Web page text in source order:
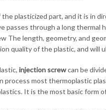
the plasticized part, and it is
passes through a long
The length, geometry, and
quality of the plastic, and
injection screwcan be
process most thermoplastic
It is the most basic form